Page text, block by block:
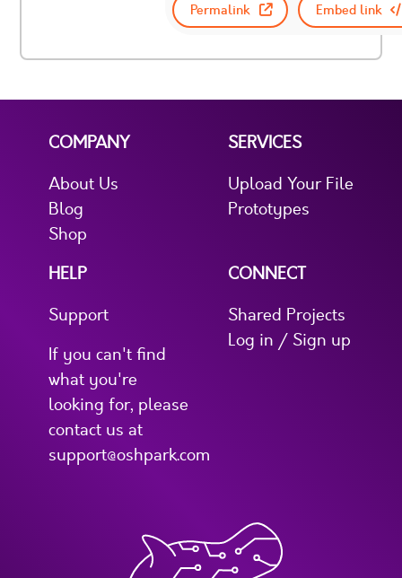
Permalink Embed link
COMPANY
About Us
Blog
Shop
SERVICES
Upload Your File
Prototypes
HELP
Support
If you can't find
what you're
looking for, please
contact us at
support@oshpark.com
CONNECT
Shared Projects
Log in / Sign up